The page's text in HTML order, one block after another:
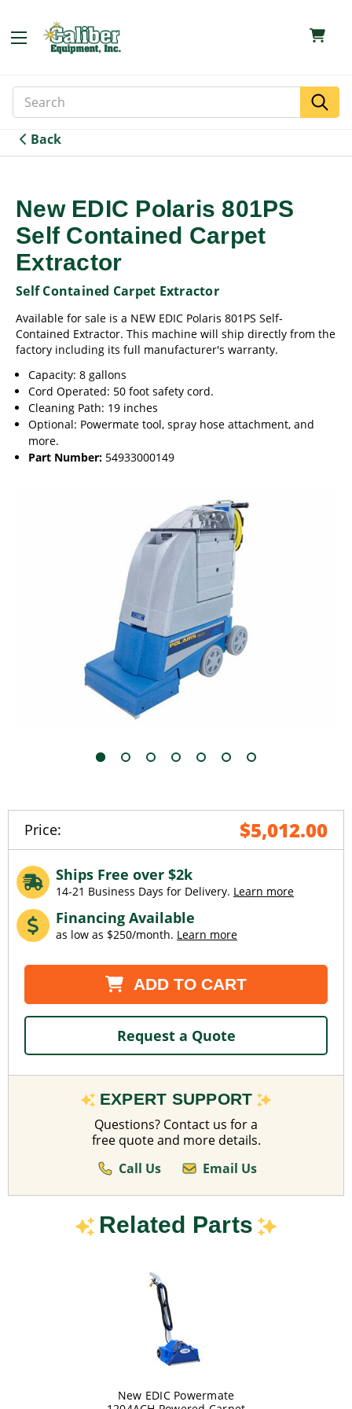
Search
Keyword:
Search
Back
New EDIC Polaris 801PS
Self Contained Carpet
Extractor
Self Contained Carpet Extractor
Available for sale is a NEW EDIC Polaris 801PS Self-
Contained Extractor. This machine will ship directly from the
factory including its full manufacturer's warranty.
Capacity: 8 gallons
Cord Operated: 50 foot safety cord.
Cleaning Path: 19 inches
Optional: Powermate tool, spray hose attachment, and
more.
Part Number: 54933000149
Price: $5,012.00
Ships Free over $2k
14-21 Business Days for Delivery. Learn more
Financing Available
as low as $250/month. Learn more
ADD TO CART
Request a Quote
EXPERT SUPPORT
Questions? Contact us for a
free quote and more details.
Call Us
Email Us
Related Parts
New EDIC Powermate